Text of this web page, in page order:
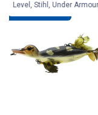
Level, Stihl, Under